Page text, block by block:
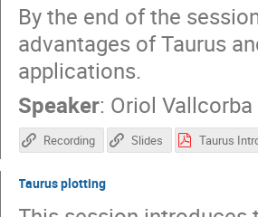
By the end of the
advantages of Taurus
applications.
Speaker: Oriol Vallcorba
Recording Slides
Taurus plotting